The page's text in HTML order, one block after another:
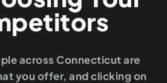
across Connecticut are
you offer, and clicking on